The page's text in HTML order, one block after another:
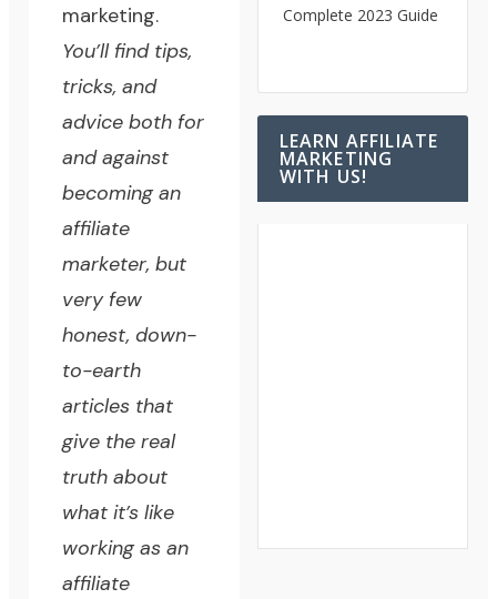
marketing.
You’ll find tips,
tricks, and
advice both for
and against
becoming an
affiliate
marketer, but
very few
honest, down-
to-earth
articles that
give the real
truth about
what it’s like
working as an
affiliate
Complete 2023 Guide
LEARN AFFILIATE
MARKETING
WITH US!